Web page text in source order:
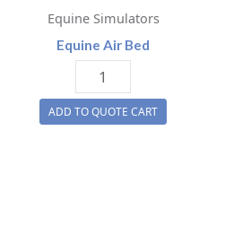
Equine Simulators
Equine Air Bed
Equine
Air
Bed
ADD TO QUOTE CART